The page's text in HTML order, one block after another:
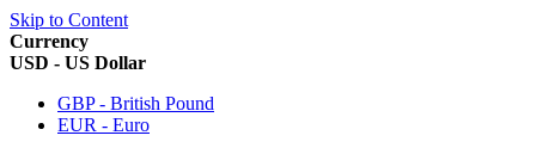
Skip to Content
Currency
USD - US Dollar
GBP - British Pound
EUR - Euro